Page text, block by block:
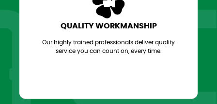
QUALITY WORKMANSHIP
Our highly trained professionals deliver quality
service you can count on, every time.